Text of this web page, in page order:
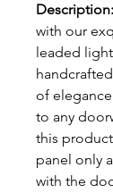
Description:
with our
leaded
of
to any
this
panel only
with the